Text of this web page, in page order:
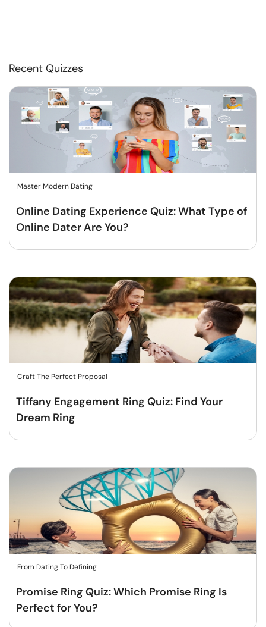
Recent Quizzes
Master Modern Dating
Online Dating Experience Quiz: What Type of
Online Dater Are You?
Craft The Perfect Proposal
Tiffany Engagement Ring Quiz: Find Your
Dream Ring
From Dating To Defining
Promise Ring Quiz: Which Promise Ring Is
Perfect for You?